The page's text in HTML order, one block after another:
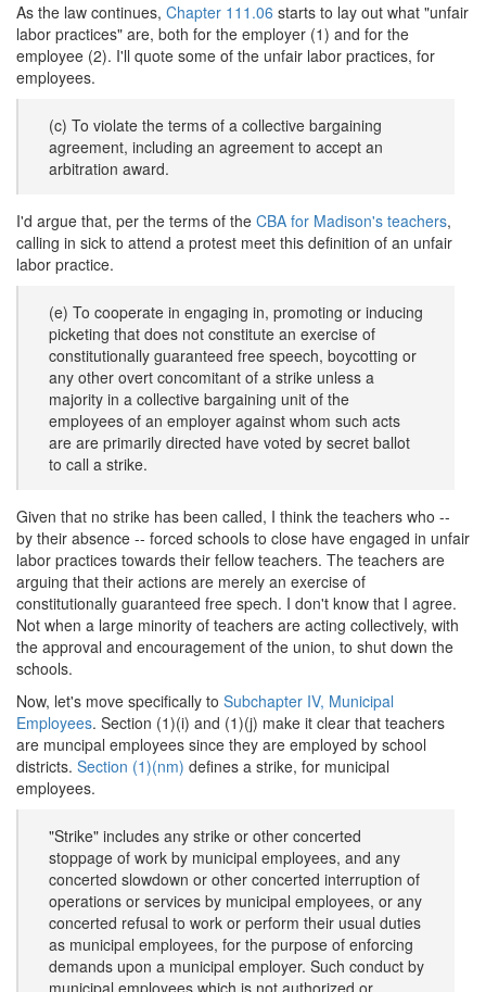
As the law continues, Chapter 111.06 starts to lay out what "unfair
labor practices" are, both for the employer (1) and for the
employee (2). I'll quote some of the unfair labor practices, for
employees.
(c) To violate the terms of a collective bargaining
agreement, including an agreement to accept an
arbitration award.
I'd argue that, per the terms of the CBA for Madison's teachers,
calling in sick to attend a protest meet this definition of an unfair
labor practice.
(e) To cooperate in engaging in, promoting or inducing
picketing that does not constitute an exercise of
constitutionally guaranteed free speech, boycotting or
any other overt concomitant of a strike unless a
majority in a collective bargaining unit of the
employees of an employer against whom such acts
are are primarily directed have voted by secret ballot
to call a strike.
Given that no strike has been called, I think the teachers who --
by their absence -- forced schools to close have engaged in unfair
labor practices towards their fellow teachers. The teachers are
arguing that their actions are merely an exercise of
constitutionally guaranteed free spech. I don't know that I agree.
Not when a large minority of teachers are acting collectively, with
the approval and encouragement of the union, to shut down the
schools.
Now, let's move specifically to Subchapter IV, Municipal
Employees. Section (1)(i) and (1)(j) make it clear that teachers
are muncipal employees since they are employed by school
districts. Section (1)(nm) defines a strike, for municipal
employees.
"Strike" includes any strike or other concerted
stoppage of work by municipal employees, and any
concerted slowdown or other concerted interruption of
operations or services by municipal employees, or any
concerted refusal to work or perform their usual duties
as municipal employees, for the purpose of enforcing
demands upon a municipal employer. Such conduct by
municipal employees which is not authorized or